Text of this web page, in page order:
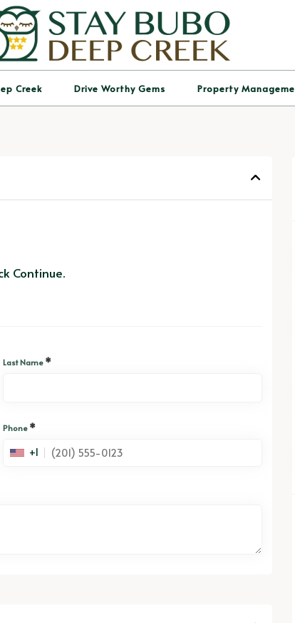
Creek Drive Worthy Gems Property
Continue.
Last Name *
Phone *
+1